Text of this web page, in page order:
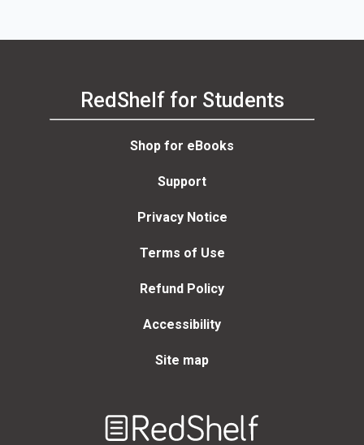
RedShelf for Students
Shop for eBooks
Support
Privacy Notice
Terms of Use
Refund Policy
Accessibility
Site map